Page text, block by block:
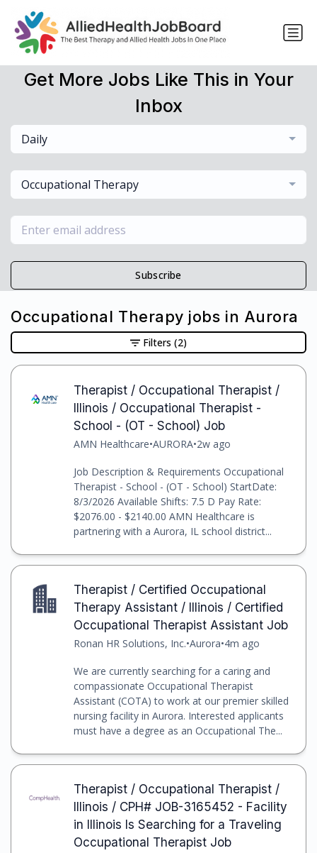
Get More Jobs Like This in Your
Inbox
Daily
Occupational Therapy
Subscribe
Occupational Therapy jobs in Aurora
Therapist / Occupational Therapist /
Illinois / Occupational Therapist -
School - (OT - School) Job
AMN Healthcare•AURORA•2w ago
Job Description & Requirements Occupational
Therapist - School - (OT - School) StartDate:
8/3/2026 Available Shifts: 7.5 D Pay Rate:
$2076.00 - $2140.00 AMN Healthcare is
partnering with a Aurora, IL school district...
Therapist / Certified Occupational
Therapy Assistant / Illinois / Certified
Occupational Therapist Assistant Job
Ronan HR Solutions, Inc.•Aurora•4m ago
We are currently searching for a caring and
compassionate Occupational Therapist
Assistant (COTA) to work at our premier skilled
nursing facility in Aurora. Interested applicants
must have a degree as an Occupational The...
Therapist / Occupational Therapist /
Illinois / CPH# JOB-3165452 - Facility
in Illinois Is Searching for a Traveling
Occupational Therapist Job
Filters (2)